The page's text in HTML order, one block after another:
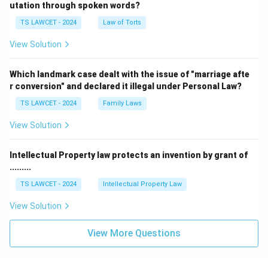
utation through spoken words?
TS LAWCET - 2024 Law of Torts
View Solution
Which landmark case dealt with the issue of "marriage afte
r conversion" and declared it illegal under Personal Law?
TS LAWCET - 2024 Family Laws
View Solution
Intellectual Property law protects an invention by grant of
.........
TS LAWCET - 2024 Intellectual Property Law
View Solution
View More Questions